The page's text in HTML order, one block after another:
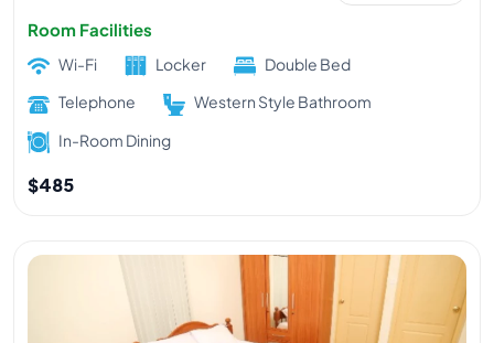
Room Facilities
Wi-Fi Locker
Double Bed
Telephone
Western Style Bathroom
In-Room Dining
$485